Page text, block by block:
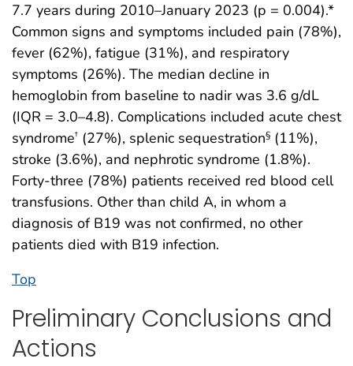
7.7 years during 2010–January 2023 (p = 0.004).*
Common signs and symptoms included pain (78%),
fever (62%), fatigue (31%), and respiratory
symptoms (26%). The median decline in
hemoglobin from baseline to nadir was 3.6 g/dL
(IQR = 3.0–4.8). Complications included acute chest
syndrome† (27%), splenic sequestration§ (11%),
stroke (3.6%), and nephrotic syndrome (1.8%).
Forty-three (78%) patients received red blood cell
transfusions. Other than child A, in whom a
diagnosis of B19 was not confirmed, no other
patients died with B19 infection.
Top
Preliminary Conclusions and
Actions